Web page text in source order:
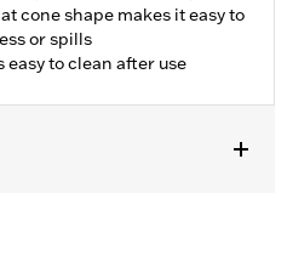
cone shape makes it easy to
or spills
to clean after use